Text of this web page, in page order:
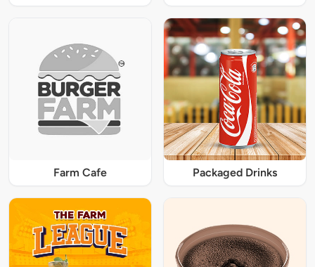
Farm Cafe Packaged Drinks